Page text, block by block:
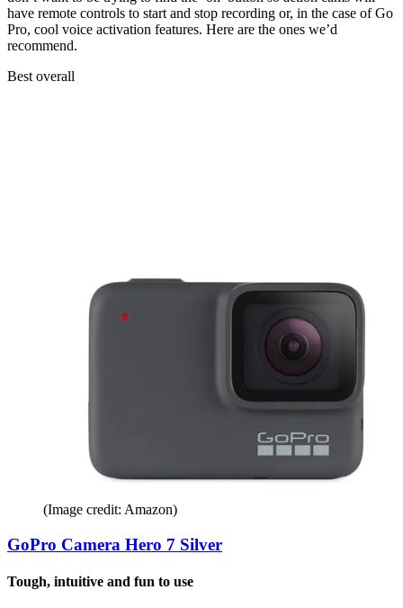
have remote controls to start and stop recording or, in the case of Go
Pro, cool voice activation features. Here are the ones we’d
recommend.
Best overall
(Image credit: Amazon)
GoPro Camera Hero 7 Silver
Tough, intuitive and fun to use